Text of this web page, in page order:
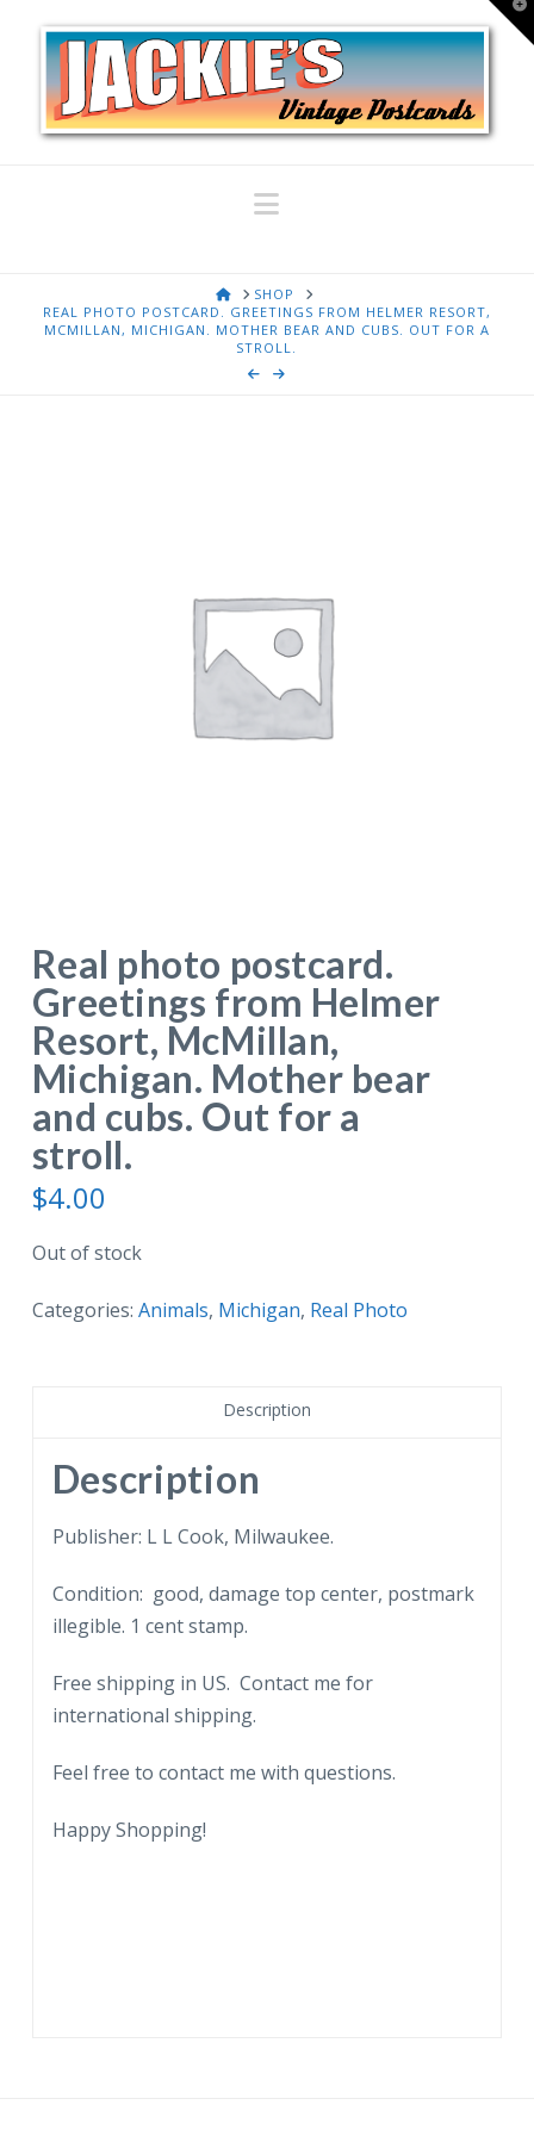
Navigation
HOMESHOP
REAL PHOTO POSTCARD. GREETINGS FROM HELMER RESORT,
MCMILLAN, MICHIGAN. MOTHER BEAR AND CUBS. OUT FOR A
STROLL.
Real photo postcard.
Greetings from Helmer
Resort, McMillan,
Michigan. Mother bear
and cubs. Out for a
stroll.
$4.00
Out of stock
Categories: Animals, Michigan, Real Photo
Description
Description
Publisher: L L Cook, Milwaukee.
Condition: good, damage top center, postmark
illegible. 1 cent stamp.
Free shipping in US. Contact me for
international shipping.
Feel free to contact me with questions.
Happy Shopping!